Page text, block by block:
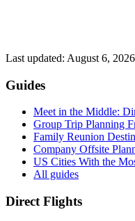
Last updated: August 6, 2026
Guides
Meet in the Middle:
Group Trip Planning
Family Reunion
Company Offsite
US Cities With the
All guides
Direct Flights